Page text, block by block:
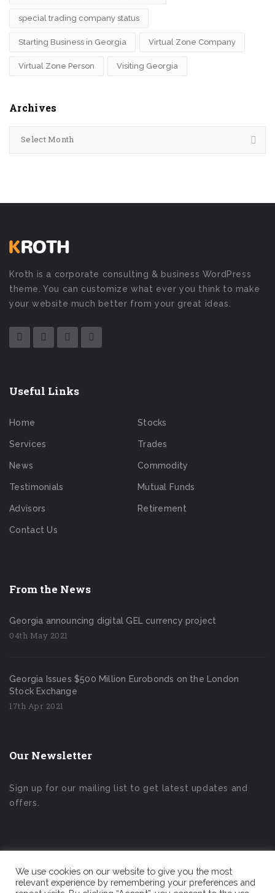
special trading company status
Starting Business in Georgia Virtual Zone Company
Virtual Zone Person Visiting Georgia
Archives
Select Month
Kroth is a corporate consulting & business WordPress
theme. You can customize what ever you think to make
your website much better from your great ideas.
Useful Links
Home
Services
News
Testimonials
Advisors
Contact Us
Stocks
Trades
Commodity
Mutual Funds
Retirement
From the News
Georgia announcing digital GEL currency project
04th May 2021
Georgia Issues $500 Million Eurobonds on the London
Stock Exchange
17th Apr 2021
Our Newsletter
Sign up for our mailing list to get latest updates and
offers.
We use cookies on our website to give you the most
relevant experience by remembering your preferences and